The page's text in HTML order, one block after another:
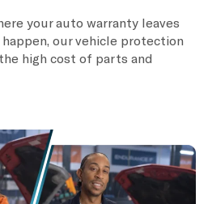
your auto warranty leaves
our vehicle protection
high cost of parts and